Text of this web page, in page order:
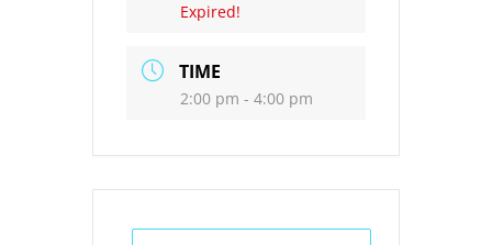
Expired!
TIME
2:00 pm - 4:00 pm